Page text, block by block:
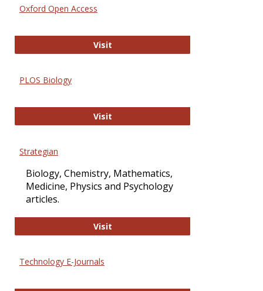
Oxford Open Access
VisitOxford Open Access
PLOS Biology
VisitPLOS Biology
Strategian
Biology, Chemistry, Mathematics,
Medicine, Physics and Psychology
articles.
VisitStrategian
Technology E-Journals